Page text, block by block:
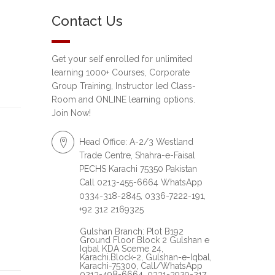
Contact Us
Get your self enrolled for unlimited
learning 1000+ Courses, Corporate
Group Training, Instructor led Class-
Room and ONLINE learning options.
Join Now!
Head Office: A-2/3 Westland
Trade Centre, Shahra-e-Faisal
PECHS Karachi 75350 Pakistan
Call 0213-455-6664 WhatsApp
0334-318-2845, 0336-7222-191,
+92 312 2169325
Gulshan Branch: Plot B192
Ground Floor Block 2 Gulshan e
Iqbal KDA Sceme 24,
Karachi.Block-2, Gulshan-e-Iqbal,
Karachi-75300, Call/WhatsApp